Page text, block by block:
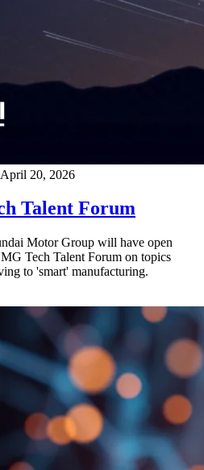
April 20, 2026
Talent Forum
Motor Group will have open
Tech Talent Forum on topics
to 'smart' manufacturing.